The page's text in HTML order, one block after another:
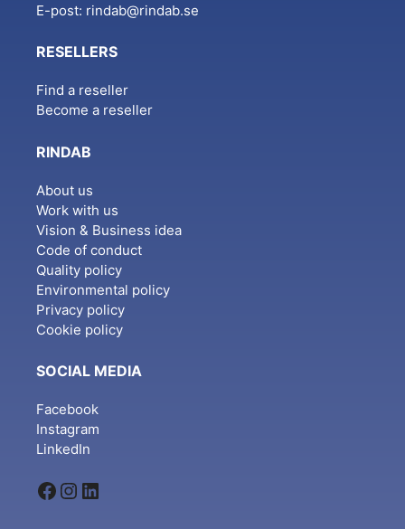
E-post: rindab@rindab.se
RESELLERS
Find a reseller
Become a reseller
RINDAB
About us
Work with us
Vision & Business idea
Code of conduct
Quality policy
Environmental policy
Privacy policy
Cookie policy
SOCIAL MEDIA
Facebook
Instagram
LinkedIn
Facebook
Instagram
LinkedIn